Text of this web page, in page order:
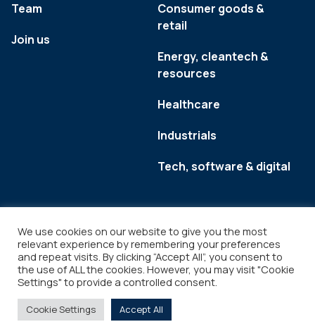
Team
Join us
Consumer goods &
retail
Energy, cleantech &
resources
Healthcare
Industrials
Tech, software & digital
Legal Copyright © 2026
We use cookies on our website to give you the most
relevant experience by remembering your preferences
and repeat visits. By clicking “Accept All”, you consent to
the use of ALL the cookies. However, you may visit "Cookie
Settings" to provide a controlled consent.
Cookie Settings Accept All